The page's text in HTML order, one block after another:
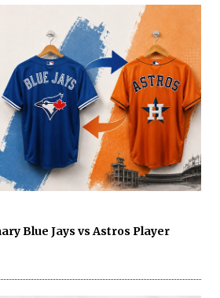
Blue Jays vs Astros Player